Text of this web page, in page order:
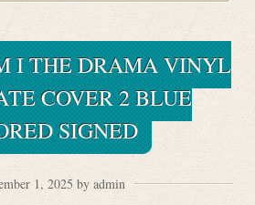
I THE DRAMA VINYL
COVER 2 BLUE
SIGNED
1, 2025 by admin